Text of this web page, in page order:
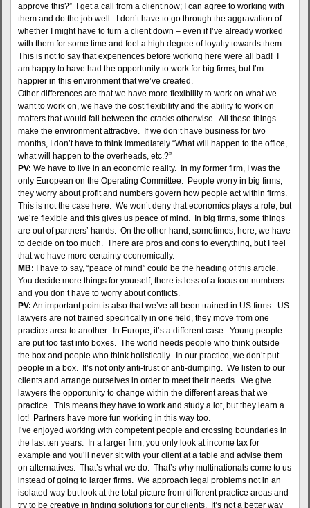
approve this?” I get a call from a client now; I can agree to working with
them and do the job well. I don’t have to go through the aggravation of
whether I might have to turn a client down – even if I’ve already worked
with them for some time and feel a high degree of loyalty towards them.
This is not to say that experiences before working here were all bad! I
am happy to have had the opportunity to work for big firms, but I’m
happier in this environment that we’ve created.
Other differences are that we have more flexibility to work on what we
want to work on, we have the cost flexibility and the ability to work on
matters that would fall between the cracks otherwise. All these things
make the environment attractive. If we don’t have business for two
months, I don’t have to think immediately “What will happen to the office,
what will happen to the overheads, etc.?”
PV: We have to live in an economic reality. In my former firm, I was the
only European on the Operating Committee. People worry in big firms,
they worry about profit and numbers govern how people act within firms.
This is not the case here. We won’t deny that economics plays a role, but
we’re flexible and this gives us peace of mind. In big firms, some things
are out of partners’ hands. On the other hand, sometimes, here, we have
to decide on too much. There are pros and cons to everything, but I feel
that we have more certainty economically.
MB: I have to say, “peace of mind” could be the heading of this article.
You decide more things for yourself, there is less of a focus on numbers
and you don’t have to worry about conflicts.
PV: An important point is also that we’ve all been trained in US firms. US
lawyers are not trained specifically in one field, they move from one
practice area to another. In Europe, it’s a different case. Young people
are put too fast into boxes. The world needs people who think outside
the box and people who think holistically. In our practice, we don’t put
people in a box. It’s not only anti-trust or anti-dumping. We listen to our
clients and arrange ourselves in order to meet their needs. We give
lawyers the opportunity to change within the different areas that we
practice. This means they have to work and study a lot, but they learn a
lot! Partners have more fun working in this way too.
I’ve enjoyed working with competent people and crossing boundaries in
the last ten years. In a larger firm, you only look at income tax for
example and you’ll never sit with your client at a table and advise them
on alternatives. That’s what we do. That’s why multinationals come to us
instead of going to larger firms. We approach legal problems not in an
isolated way but look at the total picture from different practice areas and
try to be creative in finding solutions for our clients. It’s not a better way